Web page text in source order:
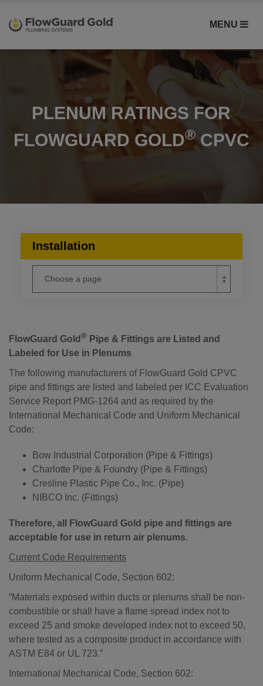
MENU
PLENUM RATINGS FOR
FLOWGUARD GOLD®CPVC
Installation
FlowGuard Gold® Pipe & Fittings are Listed and
Labeled for Use in Plenums
The following manufacturers of FlowGuard Gold CPVC
pipe and fittings are listed and labeled per ICC Evaluation
Service Report PMG-1264 and as required by the
International Mechanical Code and Uniform Mechanical
Code:
Bow Industrial Corporation (Pipe & Fittings)
Charlotte Pipe & Foundry (Pipe & Fittings)
Cresline Plastic Pipe Co., Inc. (Pipe)
NIBCO Inc. (Fittings)
Therefore, all FlowGuard Gold pipe and fittings are
acceptable for use in return air plenums.
Current Code Requirements
Uniform Mechanical Code, Section 602:
“Materials exposed within ducts or plenums shall be non-
combustible or shall have a flame spread index not to
exceed 25 and smoke developed index not to exceed 50,
where tested as a composite product in accordance with
ASTM E84 or UL 723.”
International Mechanical Code, Section 602: